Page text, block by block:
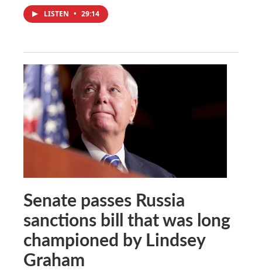
LISTEN • 29:14
Senate passes Russia
sanctions bill that was long
championed by Lindsey
Graham